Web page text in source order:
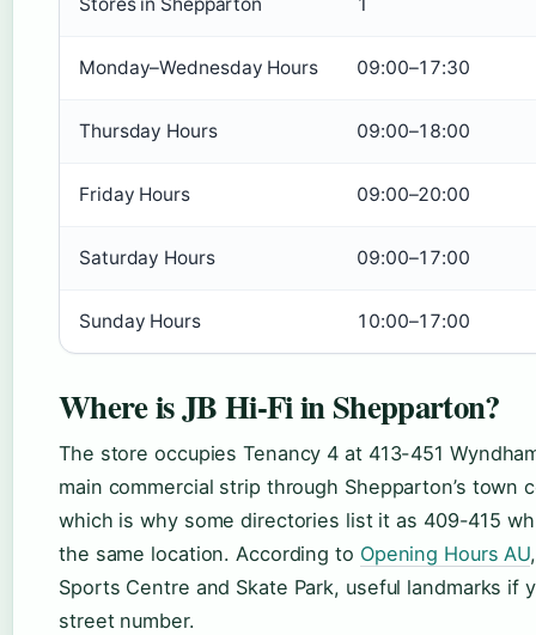
Monday–Wednesday Hours 09:00–17:30
Thursday Hours 09:00–18:00
Friday Hours 09:00–20:00
Saturday Hours 09:00–17:00
Sunday Hours 10:00–17:00
Where is JB Hi-Fi in Shepparton?
The store occupies Tenancy 4 at 413-451
main commercial strip through Shepparton’s town
which is why some directories list it as 409-415
the same location. According to Opening Hours AU
Sports Centre and Skate Park, useful landmarks if
street number.